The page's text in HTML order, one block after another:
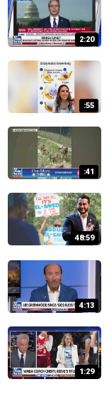
2:20
:55
:41
48:59
4:13
1:29